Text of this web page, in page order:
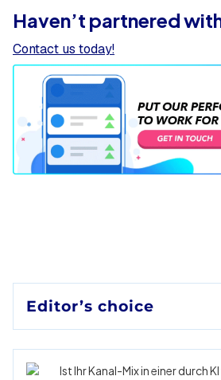
Haven’t partnered
Contact us today!
Editor’s choice